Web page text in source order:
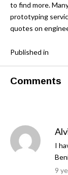
to find more.
prototyping
quotes on
Published in
Comments
I
9